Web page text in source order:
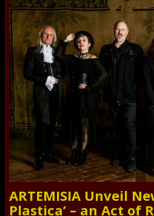
ARTEMISIA Unveil
Plastica’ – an Act of